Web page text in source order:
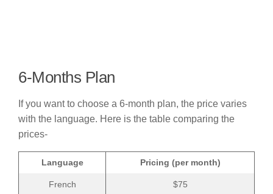
6-Months Plan
If you want to choose a 6-month plan, the price varies
with the language. Here is the table comparing the
prices-
Language Pricing (per month)
French $75